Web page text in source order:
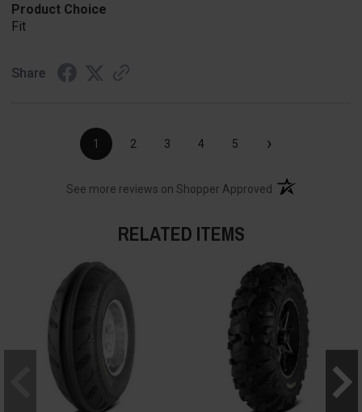
Product Choice
Fit
Share
1 2 3 4 5 ›
See more reviews on Shopper Approved (opens in a new
RELATED ITEMS